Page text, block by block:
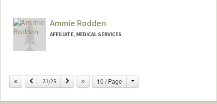
mbrobles@stanford.edu
Ammie Rodden
AFFILIATE, MEDICAL SERVICES
Previous
21/29 Next 10 / Page Change